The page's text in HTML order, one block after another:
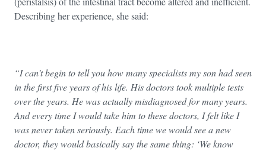
Describing her experience, she said:
“I can’t begin to tell you how many specialists my son had seen
in the first five years of his life. His doctors took multiple tests
over the years. He was actually misdiagnosed for many years.
And every time I would take him to these doctors, I felt like I
was never taken seriously. Each time we would see a new
doctor, they would basically say the same thing: ‘We know